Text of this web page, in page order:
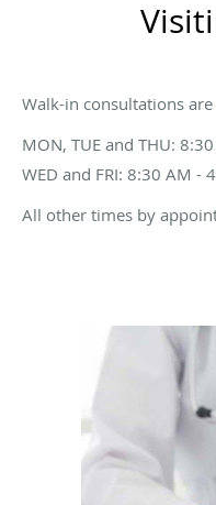
Walk-in consultations
MON, TUE and THU:
WED and FRI: 8:30 AM -
All other times by